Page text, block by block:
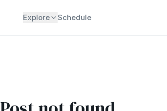
Explore Schedule